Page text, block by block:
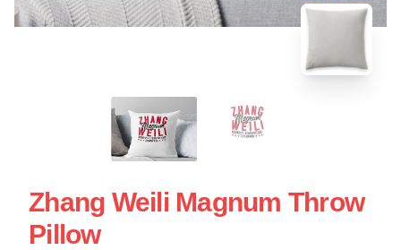
Zhang Weili Magnum Throw
Pillow